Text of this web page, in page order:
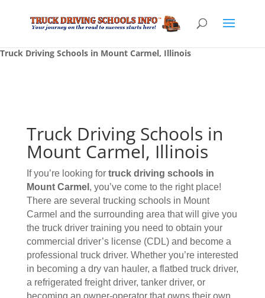
Truck Driving Schools in Mount Carmel, Illinois
Truck Driving Schools in
Mount Carmel, Illinois
If you’re looking for truck driving schoolsin
Mount Carmel , you’ve come to the right place!
There are several trucking schools in Mount
Carmel and the surrounding area that will give you
the truck driver training you need to obtain your
commercial driver’s license (CDL) and become a
professional truck driver. Whether you’re interested
in becoming a dry van hauler, a flatbed truck driver,
a refrigerated freight driver, tanker driver, or
becoming an owner-operator that owns their own